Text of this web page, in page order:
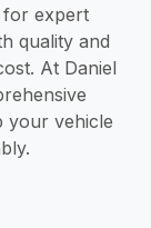
for expert
quality and
At Daniel
your vehicle